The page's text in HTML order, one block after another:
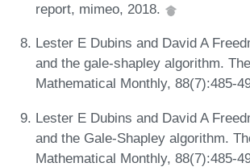
report, mimeo, 2018.
Lester E Dubins and David A
and the gale-shapley algorithm.
Mathematical Monthly, 88(7):485-
Lester E Dubins and David A
and the Gale-Shapley algorithm.
Mathematical Monthly, 88(7):485-